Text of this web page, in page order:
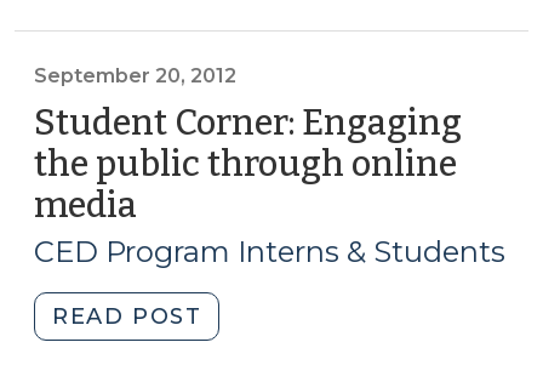
on
Community
Development
Outreach
Technology
(November
18,
September 20, 2012
Student Corner: Engaging
the public through online
media
20,
2012)
CED Program Interns & Students
READ POST
Corner: